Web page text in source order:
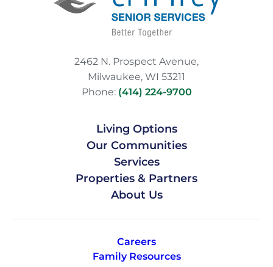
2462 N. Prospect Avenue,
Milwaukee, WI 53211
Phone: (414) 224-9700
Living Options
Our Communities
Services
Properties & Partners
About Us
Careers
Family Resources